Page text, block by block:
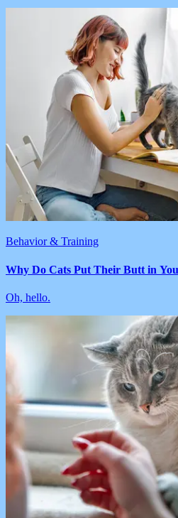
Behavior & Training
Why Do Cats Put Their Butt in
Oh, hello.